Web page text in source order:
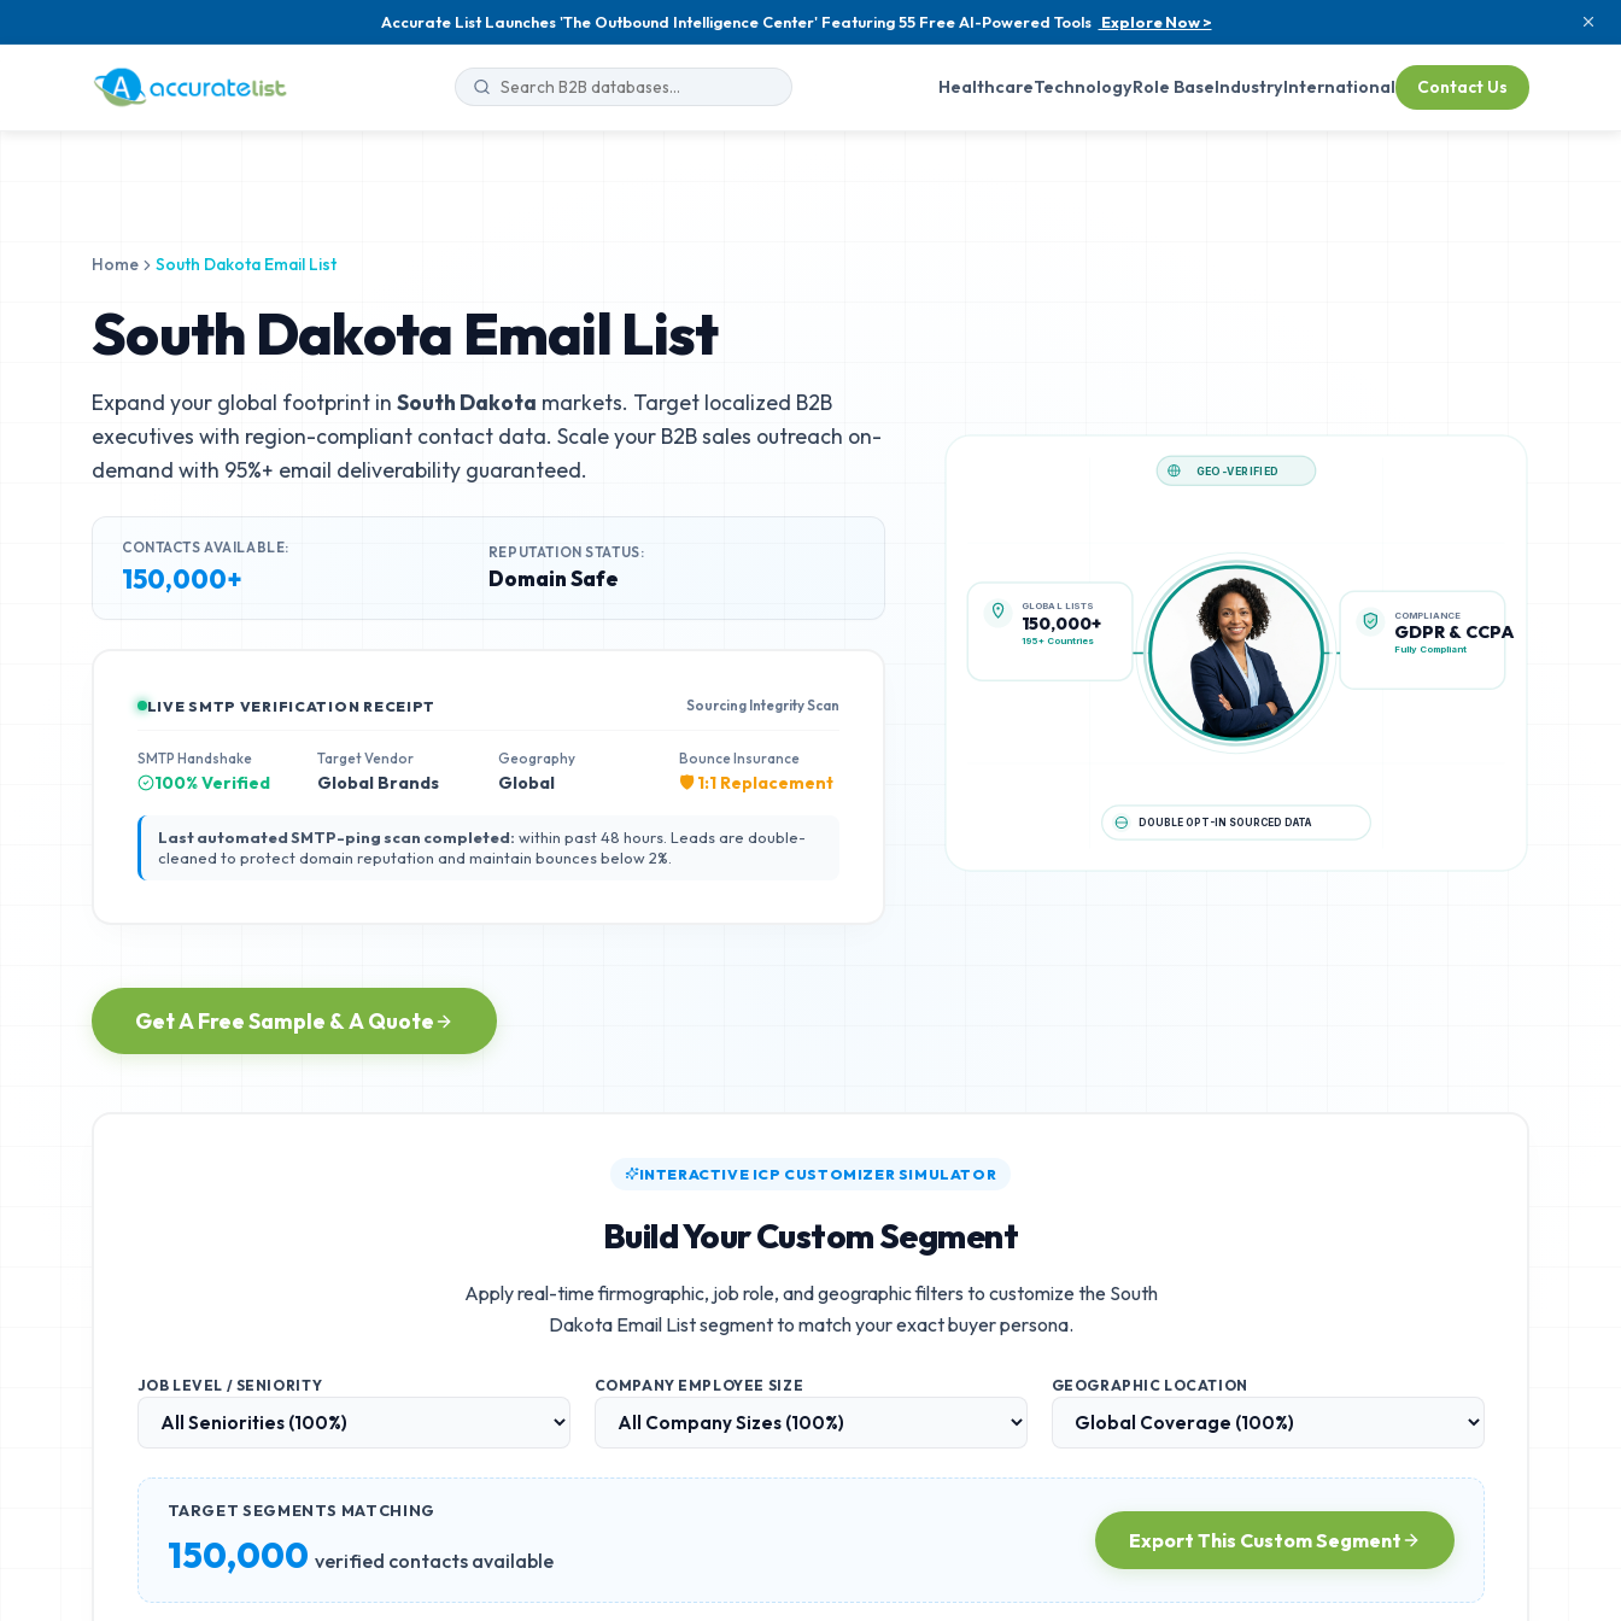
Accurate List Launches 'The Outbound Intelligence Center' Featuring 55 Free AI-Powered Tools Explore Now >
HealthcareTechnologyRole BaseIndustryInternational Contact Us
Home South Dakota Email List
South Dakota Email List
Expand your global footprint in South Dakota markets. Target localized B2B
executives with region-compliant contact data. Scale your B2B sales outreach on-
demand with 95%+ email deliverability guaranteed.
CONTACTS AVAILABLE:
150,000+
REPUTATION STATUS:
Domain Safe
LIVE SMTP VERIFICATION RECEIPT Sourcing Integrity Scan
SMTP Handshake
100% Verified
Target Vendor
Global Brands
Geography
Global
Bounce Insurance
🛡️ 1:1 Replacement
Last automated SMTP-ping scan completed: within past 48 hours. Leads are double-
cleaned to protect domain reputation and maintain bounces below 2%.
Get A Free Sample & A Quote
GEO-VERIFIED
GLOBAL LISTS
150,000+ GDPR & CCPA
DOUBLE OPT-IN SOURCED DATA
INTERACTIVE ICP CUSTOMIZER SIMULATOR
Build Your Custom Segment
Apply real-time firmographic, job role, and geographic filters to customize the South
Dakota Email Listsegment to match your exact buyer persona.
JOB LEVEL / SENIORITY COMPANY EMPLOYEE SIZE GEOGRAPHIC LOCATION
TARGET SEGMENTS MATCHING
150,000 verified contacts available
Export This Custom Segment